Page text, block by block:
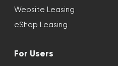
Website Leasing
eShop Leasing
For Users